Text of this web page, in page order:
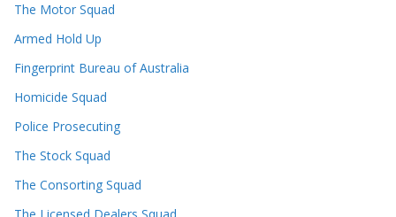
The Motor Squad
Armed Hold Up
Fingerprint Bureau of Australia
Homicide Squad
Police Prosecuting
The Stock Squad
The Consorting Squad